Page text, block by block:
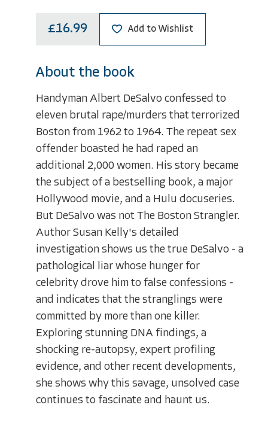
£16.99 Add to Wishlist
About the book
Handyman Albert DeSalvo confessed to
eleven brutal rape/murders that terrorized
Boston from 1962 to 1964. The repeat sex
offender boasted he had raped an
additional 2,000 women. His story became
the subject of a bestselling book, a major
Hollywood movie, and a Hulu docuseries.
But DeSalvo was not The Boston Strangler.
Author Susan Kelly's detailed
investigation shows us the true DeSalvo - a
pathological liar whose hunger for
celebrity drove him to false confessions -
and indicates that the stranglings were
committed by more than one killer.
Exploring stunning DNA findings, a
shocking re-autopsy, expert profiling
evidence, and other recent developments,
she shows why this savage, unsolved case
continues to fascinate and haunt us.